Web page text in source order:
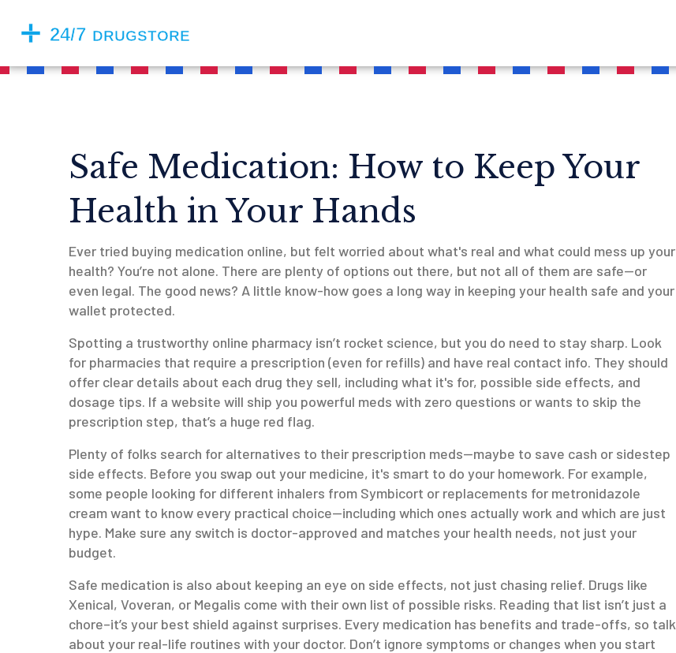
Safe Medication: How to Keep Your
Health in Your Hands
Ever tried buying medication online, but felt worried about what's real and what could mess up your
health? You’re not alone. There are plenty of options out there, but not all of them are safe—or
even legal. The good news? A little know-how goes a long way in keeping your health safe and your
wallet protected.
Spotting a trustworthy online pharmacy isn’t rocket science, but you do need to stay sharp. Look
for pharmacies that require a prescription (even for refills) and have real contact info. They should
offer clear details about each drug they sell, including what it's for, possible side effects, and
dosage tips. If a website will ship you powerful meds with zero questions or wants to skip the
prescription step, that’s a huge red flag.
Plenty of folks search for alternatives to their prescription meds—maybe to save cash or sidestep
side effects. Before you swap out your medicine, it's smart to do your homework. For example,
some people looking for different inhalers from Symbicort or replacements for metronidazole
cream want to know every practical choice—including which ones actually work and which are just
hype. Make sure any switch is doctor-approved and matches your health needs, not just your
budget.
Safe medication is also about keeping an eye on side effects, not just chasing relief. Drugs like
Xenical, Voveran, or Megalis come with their own list of possible risks. Reading that list isn’t just a
chore–it’s your best shield against surprises. Every medication has benefits and trade-offs, so talk
about your real-life routines with your doctor. Don’t ignore symptoms or changes when you start